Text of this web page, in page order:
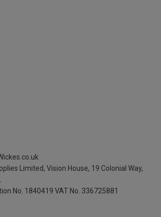
Limited, Vision House, 19 Colonial Way,
No. 1840419 VAT No. 336725881